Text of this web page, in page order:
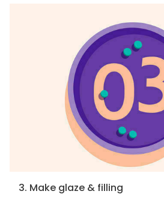
3. Make glaze & filling